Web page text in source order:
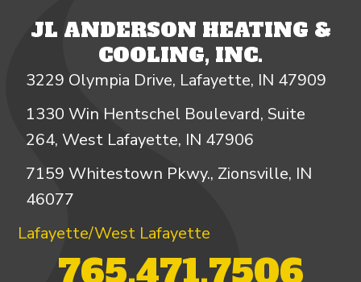
JL ANDERSON HEATING &
COOLING, INC.
3229 Olympia Drive, Lafayette, IN 47909
1330 Win Hentschel Boulevard, Suite
264, West Lafayette, IN 47906
7159 Whitestown Pkwy., Zionsville, IN
46077
Lafayette/West Lafayette
765.471.7506